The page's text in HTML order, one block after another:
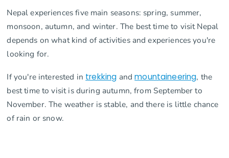
Nepal experiences five main seasons: spring, summer,
monsoon, autumn, and winter. The best time to visit Nepal
depends on what kind of activities and experiences you're
looking for.
If you're interested in trekking andmountaineering, the
best time to visit is during autumn, from September to
November. The weather is stable, and there is little chance
of rain or snow.